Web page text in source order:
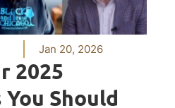
Jan 20, 2026
2025
Should